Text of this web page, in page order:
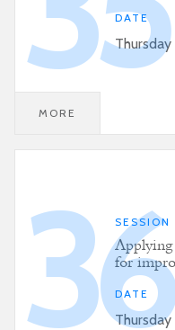
DATE
Thursday
MORE
36
SESSION
Applying
for
DATE
Thursday